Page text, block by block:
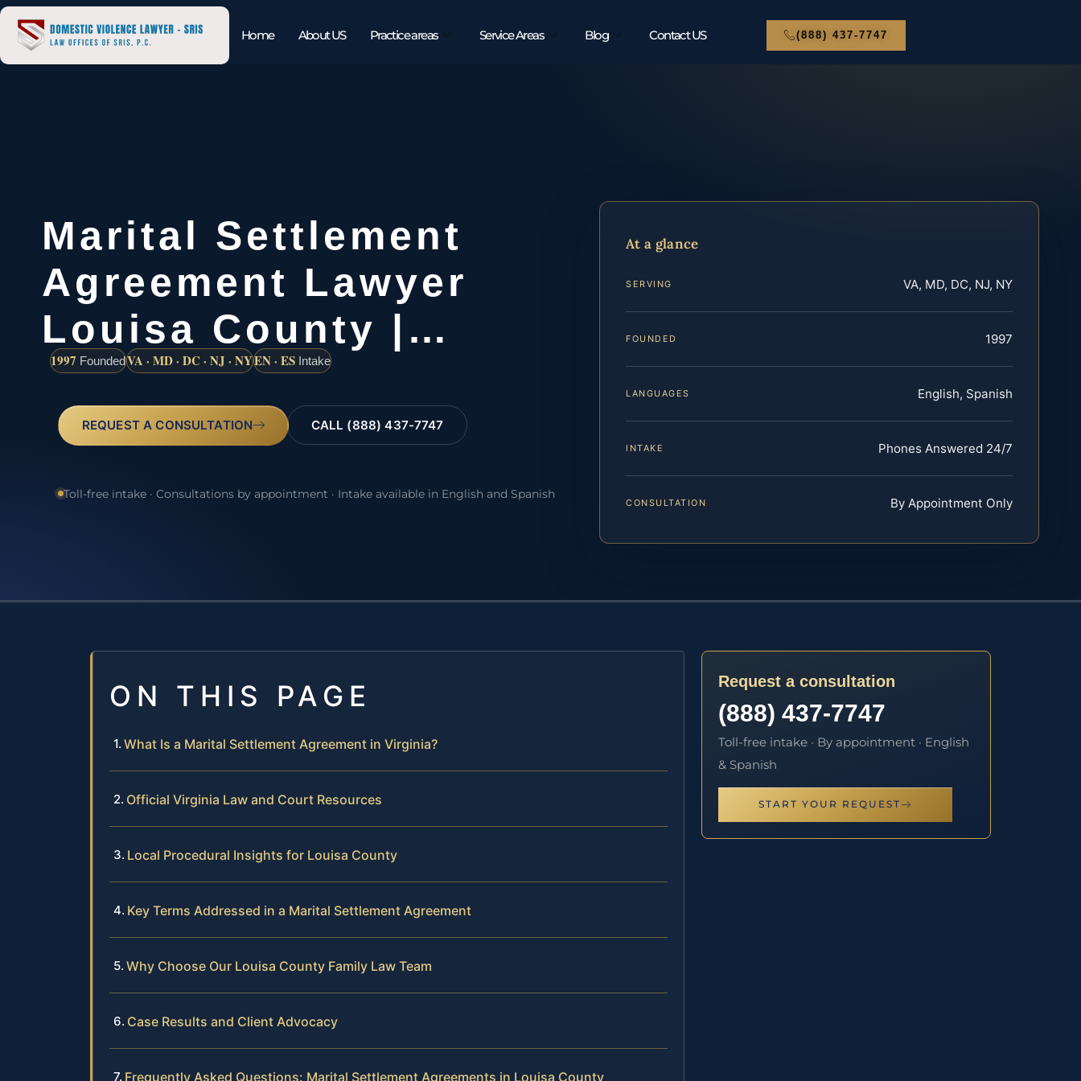
Home About US Practice areas Service Areas Blog Contact US (888) 437-7747
Marital Settlement
Agreement Lawyer
Louisa County |…
1997 FoundedVA · MD · DC · NJ · NYEN · ES Intake
REQUEST A CONSULTATION CALL (888) 437-7747
Toll-free intake · Consultations by appointment · Intake available in English and Spanish
At a glance
SERVING VA, MD, DC, NJ, NY
FOUNDED 1997
LANGUAGES English, Spanish
INTAKE Phones Answered 24/7
CONSULTATION By Appointment Only
ON THIS PAGE
What Is a Marital Settlement Agreement in Virginia?
Official Virginia Law and Court Resources
Local Procedural Insights for Louisa County
Key Terms Addressed in a Marital Settlement Agreement
Why Choose Our Louisa County Family Law Team
Case Results and Client Advocacy
Frequently Asked Questions: Marital Settlement Agreements in Louisa County
Request a consultation
(888) 437-7747
Toll-free intake · By appointment · English
& Spanish
START YOUR REQUEST